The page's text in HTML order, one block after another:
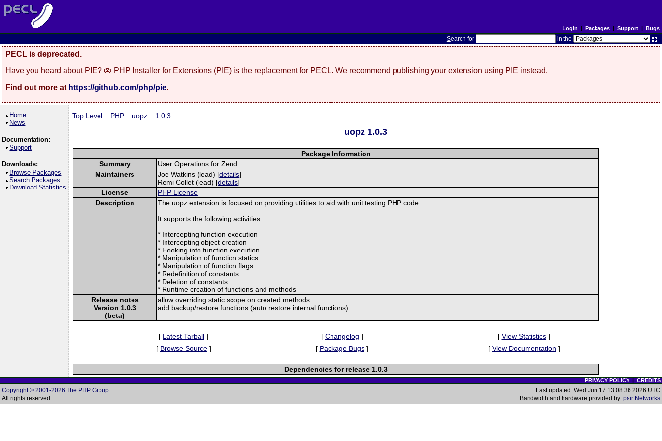
Login | Packages| Support| Bugs
Search for in the
PECL is deprecated.
Have you heard about PIE? 🥧 PHP Installer for Extensions (PIE) is the replacement for PECL. We recommend publishing your extension using PIE instead.
Find out more at https://github.com/php/pie.
Home
News
Documentation:
Support
Downloads:
Browse Packages
Search Packages
Download Statistics
Top Level :: PHP ::uopz :: 1.0.3
uopz 1.0.3
Package Information
Summary
User Operations for Zend
Maintainers
Joe Watkins (lead) [details]
Remi Collet (lead) [details]
License
PHP License
Description
The uopz extension is focused on providing utilities to aid with unit testing PHP code.
It supports the following activities:
* Intercepting function execution
* Intercepting object creation
* Hooking into function execution
* Manipulation of function statics
* Manipulation of function flags
* Redefinition of constants
* Deletion of constants
* Runtime creation of functions and methods
Release notes
Version 1.0.3
(beta)
allow overriding static scope on created methods
add backup/restore functions (auto restore internal functions)
[ Latest Tarball ] [ Changelog ] [ View Statistics]
[ Browse Source] [ Package Bugs] [ View Documentation ]
Dependencies for release 1.0.3
PRIVACY POLICY| CREDITS
Copyright © 2001-2026 The PHP Group
All rights reserved.
Last updated: Wed Jun 17 13:08:36 2026 UTC
Bandwidth and hardware provided by: pair Networks